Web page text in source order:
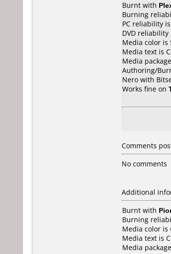
Burnt with
Burning
PC reliability is
DVD reliability
Media color is
Media text is
Media
Authoring/
Nero with
Works fine on
Comments
No comments
Additional
Burnt with
Burning
Media color is
Media text is
Media